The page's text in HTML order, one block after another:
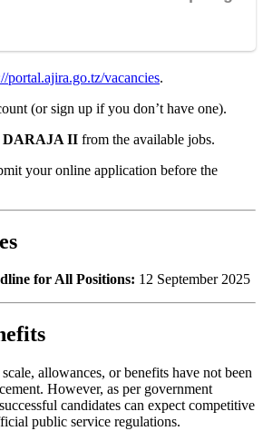
portal.ajira.go.tz/vacancies.
(or sign up if you don’t have one).
DARAJA II from the available jobs.
your online application before the
for All Positions: 12 September 2025
allowances, or benefits have not been
However, as per government
candidates can expect competitive
public service regulations.